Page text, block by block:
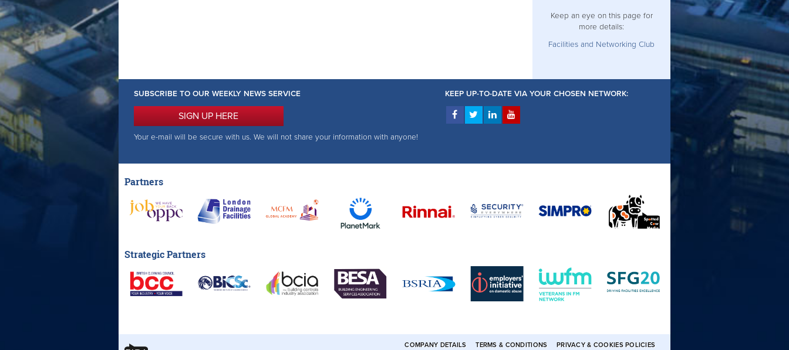
Keep an eye on this page for
more details:
Facilities and Networking Club
SUBSCRIBE TO OUR WEEKLY NEWS SERVICE
SIGN UP HERE
Your e-mail will be secure with us. We will not share your information with anyone!
KEEP UP-TO-DATE VIA YOUR CHOSEN NETWORK:
Partners
Strategic Partners
COMPANY DETAILS TERMS & CONDITIONS PRIVACY & COOKIES POLICIES